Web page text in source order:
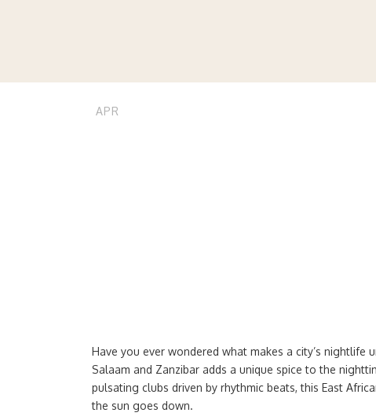
24
APR
stvnnj tips 0
Have you ever wondered what makes a city’s
Salaam and Zanzibar adds a unique spice to the
pulsating clubs driven by rhythmic beats, this East
the sun goes down.